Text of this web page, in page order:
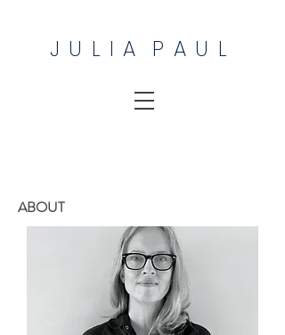
J U L I A P A U L
ABOUT